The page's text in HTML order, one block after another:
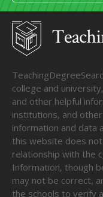
college and
and other helpful
institutions, and
information and data
this website does
relationship with the
Information, though
may not be correct,
the schools to verify